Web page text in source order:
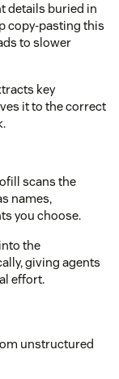
details buried in
copy-pasting this
to slower
key
it to the correct
scans the
names,
you choose.
the
giving agents
effort.
unstructured